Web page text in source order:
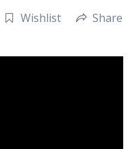
Wishlist Share